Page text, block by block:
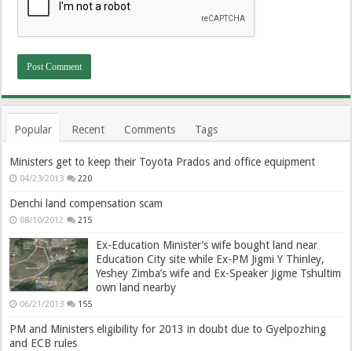
Popular Recent Comments Tags
Ministers get to keep their Toyota Prados and office equipment
04/23/2013 220
Denchi land compensation scam
08/10/2012 215
Ex-Education Minister’s wife bought land near
Education City site while Ex-PM Jigmi Y Thinley,
Yeshey Zimba’s wife and Ex-Speaker Jigme Tshultim
own land nearby
06/21/2013 155
PM and Ministers eligibility for 2013 in doubt due to Gyelpozhing
and ECB rules